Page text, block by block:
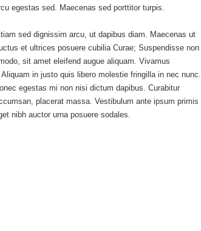
egestas sed. Maecenas sed porttitor turpis.
sed dignissim arcu, ut dapibus diam. Maecenas ut
et ultrices posuere cubilia Curae; Suspendisse non
sit amet eleifend augue aliquam. Vivamus
in justo quis libero molestie fringilla in nec nunc.
egestas mi non nisi dictum dapibus. Curabitur
placerat massa. Vestibulum ante ipsum primis
nibh auctor urna posuere sodales.